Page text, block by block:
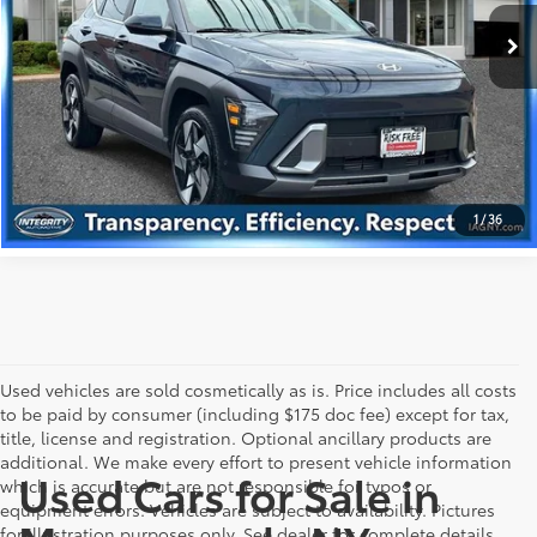
1 /36
14,307 mi Ext.:Denim Blue Pearl Int.: Gray
GET PRE-APPROVED
VALUE YOUR TRADE
Used vehicles are sold cosmetically as is. Price includes all costs
to be paid by consumer (including $175 doc fee) except for tax,
title, license and registration. Optional ancillary products are
additional. We make every effort to present vehicle information
which is accurate but are not responsible for typos or
equipment errors. Vehicles are subject to availability. Pictures
Used Cars for Sale in